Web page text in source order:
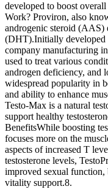
developed to boost
Work? Proviron, also
androgenic steroid (AAS)
(DHT).Initially developed
company manufacturing
used to treat various
androgen deficiency, and
widespread popularity in
and ability to enhance
Testo-Max is a natural
support healthy
BenefitsWhile boosting
focuses more on the
aspects of increased T
testosterone levels,
improved sexual function,
vitality support.8.